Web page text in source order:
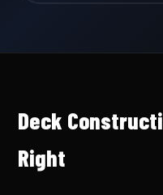
Deck
Right